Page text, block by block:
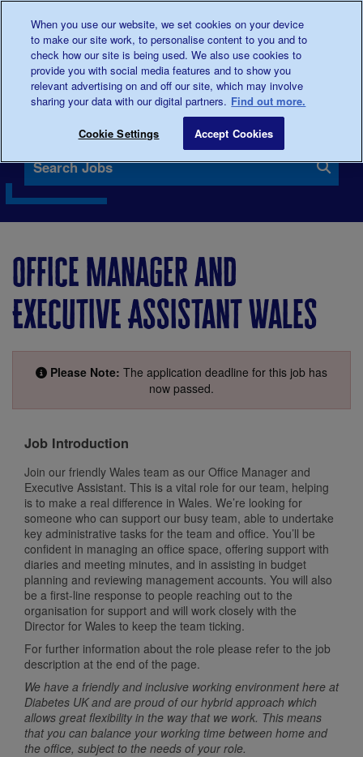
Donate
0345123 2399
Search Jobs
Office Manager and
Executive Assistant Wales
Please Note: The application deadline for this job has
now passed.
Job Introduction
Join our friendly Wales team as our Office Manager and
Executive Assistant. This is a vital role for our team, helping
is to make a real difference in Wales. We’re looking for
someone who can support our busy team, able to undertake
key administrative tasks for the team and office. You’ll be
confident in managing an office space, offering support with
diaries and meeting minutes, and in assisting in budget
planning and reviewing management accounts. You will also
be a first-line response to people reaching out to the
organisation for support and will work closely with the
Director for Wales to keep the team ticking.
For further information about the role please refer to the job
description at the end of the page.
We have a friendly and inclusive working environment here at
Diabetes UK and are proud of our hybrid approach which
allows great flexibility in the way that we work. This means
that you can balance your working time between home and
the office, subject to the needs of your role.
When you use our website, we set cookies on your device
to make our site work, to personalise content to you and to
check how our site is being used. We also use cookies to
provide you with social media features and to show you
relevant advertising on and off our site, which may involve
sharing your data with our digital partners. Find out more.
Cookie Settings Accept Cookies